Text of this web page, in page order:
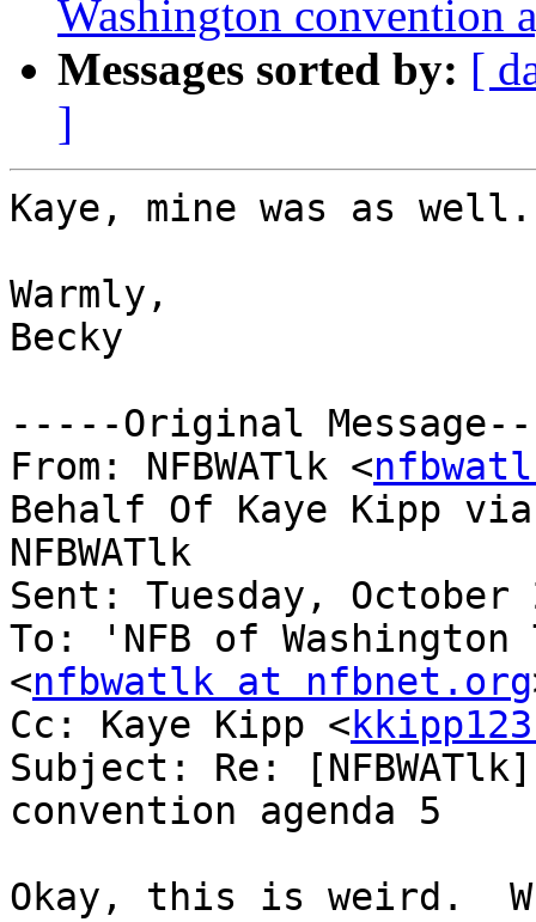
Washington convention
Messages sorted by: [
]
Kaye, mine was as well.
Warmly,
Becky
-----Original
From: NFBWATlk <
Behalf Of Kaye Kipp via
NFBWATlk
Sent: Tuesday, October
To: 'NFB of
<nfbwatlk at nfbnet.org
Cc: Kaye Kipp <
Subject: Re:
convention agenda 5
Okay, this is weird.